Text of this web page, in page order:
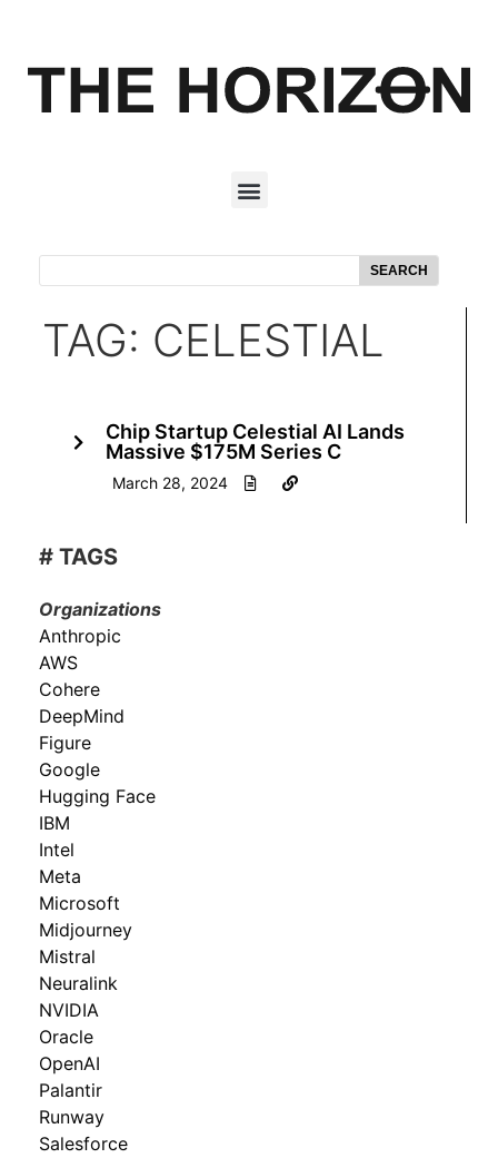
SEARCH
TAG: CELESTIAL
Chip Startup Celestial AI Lands
Massive $175M Series C
March 28, 2024
# TAGS
Organizations
Anthropic
AWS
Cohere
DeepMind
Figure
Google
Hugging Face
IBM
Intel
Meta
Microsoft
Midjourney
Mistral
Neuralink
NVIDIA
Oracle
OpenAI
Palantir
Runway
Salesforce